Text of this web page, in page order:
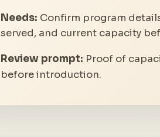
Needs: Confirm program
served, and current capacity
Review prompt: Proof of
before introduction.